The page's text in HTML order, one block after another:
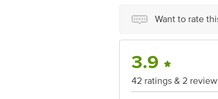
Want to rate
3.9
42 ratings & 2